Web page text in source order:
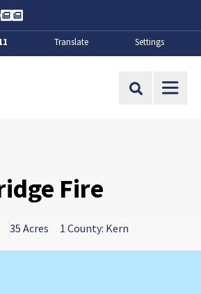
SpotifyContact Us
About
Translate Settings
Site Search
Fire
35 Acres 1 County: Kern